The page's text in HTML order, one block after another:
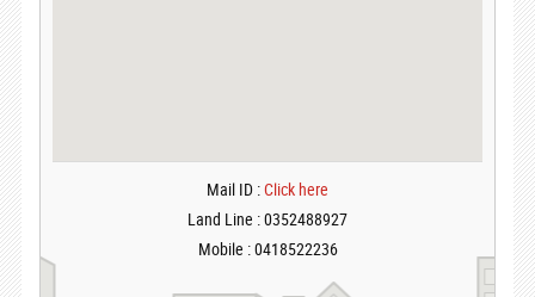
Mail ID :Click here
Land Line : 0352488927
Mobile : 0418522236